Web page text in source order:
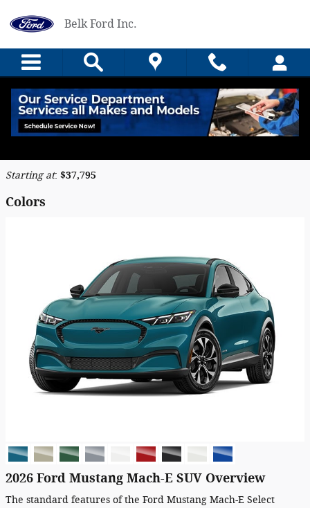
Belk Ford Inc.
2026 Ford Mustang Mach-E SUV
Starting at: $37,795
Colors
2026 Ford Mustang Mach-E SUV Overview
The standard features of the Ford Mustang Mach-E Select